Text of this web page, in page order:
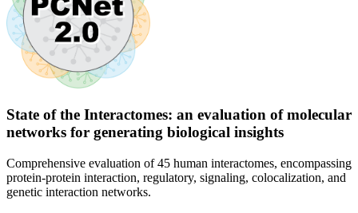
State of the Interactomes: an evaluation of molecular
networks for generating biological insights
Comprehensive evaluation of 45 human interactomes, encompassing
protein-protein interaction, regulatory, signaling, colocalization, and
genetic interaction networks.